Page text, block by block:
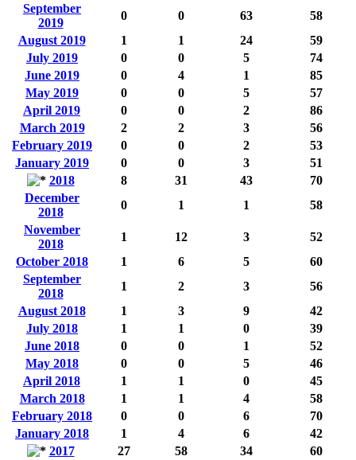
September
2019
0 0 63
58
August 2019
1 1 24
59
July 2019
0 0 5
74
June 2019
0 4 1
85
May 2019
0 0 5
57
April 2019
0 0 2
86
March 2019
2 2 3
56
February 2019
0 0 2
53
January 2019
0 0 3
51
2018
8 31 43
70
December
2018
0 1 1
58
November
2018
1 12 3
52
October 2018
1 6 5
60
September
2018
1 2 3
56
August 2018
1 3 9
42
July 2018
1 1 0
39
June 2018
0 0 1
52
May 2018
0 0 5
46
April 2018
1 1 0
45
March 2018
1 1 4
58
February 2018
0 0 6
70
January 2018
1 4 6
42
2017
27 58 34
60